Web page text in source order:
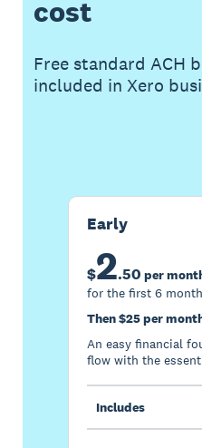
cost
Free standard ACH
included in Xero
Early
$2.50 per
for the first 6
Then $25 per
An easy financial
flow with the
Includes